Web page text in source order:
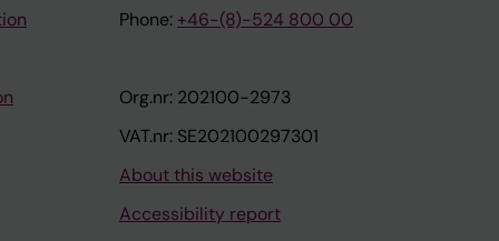
Phone: +46-(8)-524 800 00
Org.nr: 202100-2973
VAT.nr: SE202100297301
About this website
Accessibility report